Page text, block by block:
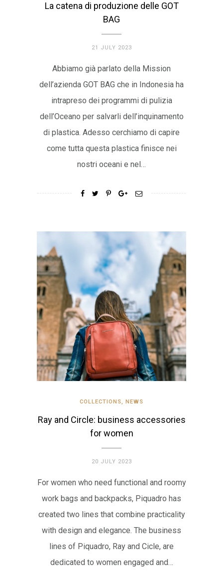
La catena di produzione delle GOT
BAG
21 JULY 2023
Abbiamo già parlato della Mission
dell’azienda GOT BAG che in Indonesia ha
intrapreso dei programmi di pulizia
dell’Oceano per salvarli dell’inquinamento
di plastica. Adesso cerchiamo di capire
come tutta questa plastica finisce nei
nostri oceani e nel…
COLLECTIONS, NEWS
Ray and Circle: business accessories
for women
20 JULY 2023
For women who need functional and roomy
work bags and backpacks, Piquadro has
created two lines that combine practicality
with design and elegance. The business
lines of Piquadro, Ray and Cicle, are
dedicated to women engaged and…